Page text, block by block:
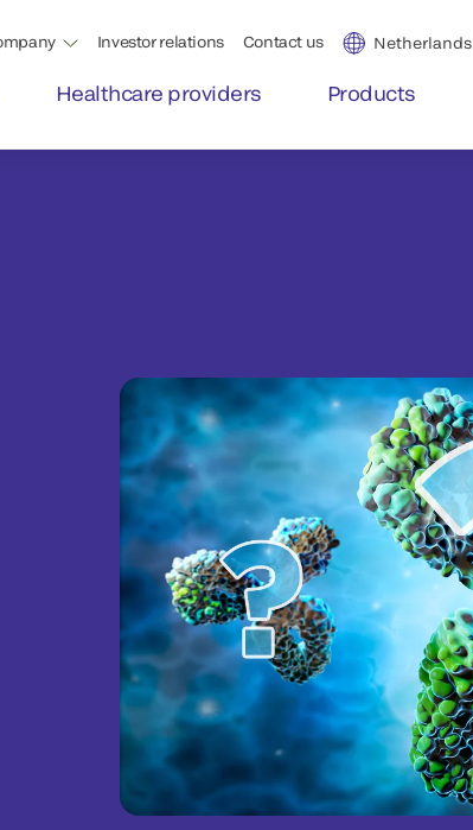
Investor relations Contact us Netherlands
Healthcare providers Products